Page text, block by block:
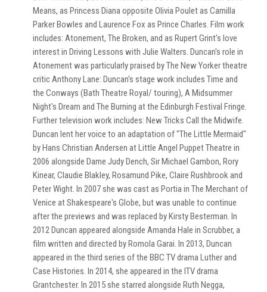
Means, as Princess Diana opposite Olivia Poulet as Camilla
Parker Bowles and Laurence Fox as Prince Charles. Film work
includes: Atonement, The Broken, and as Rupert Grint's love
interest in Driving Lessons with Julie Walters. Duncan's role in
Atonement was particularly praised by The New Yorker theatre
critic Anthony Lane: Duncan's stage work includes Time and
the Conways (Bath Theatre Royal/ touring), A Midsummer
Night's Dream and The Burning at the Edinburgh Festival Fringe.
Further television work includes: New Tricks Call the Midwife.
Duncan lent her voice to an adaptation of "The Little Mermaid"
by Hans Christian Andersen at Little Angel Puppet Theatre in
2006 alongside Dame Judy Dench, Sir Michael Gambon, Rory
Kinear, Claudie Blakley, Rosamund Pike, Claire Rushbrook and
Peter Wight. In 2007 she was cast as Portia in The Merchant of
Venice at Shakespeare's Globe, but was unable to continue
after the previews and was replaced by Kirsty Besterman. In
2012 Duncan appeared alongside Amanda Hale in Scrubber, a
film written and directed by Romola Garai. In 2013, Duncan
appeared in the third series of the BBC TV drama Luther and
Case Histories. In 2014, she appeared in the ITV drama
Grantchester. In 2015 she starred alongside Ruth Negga,